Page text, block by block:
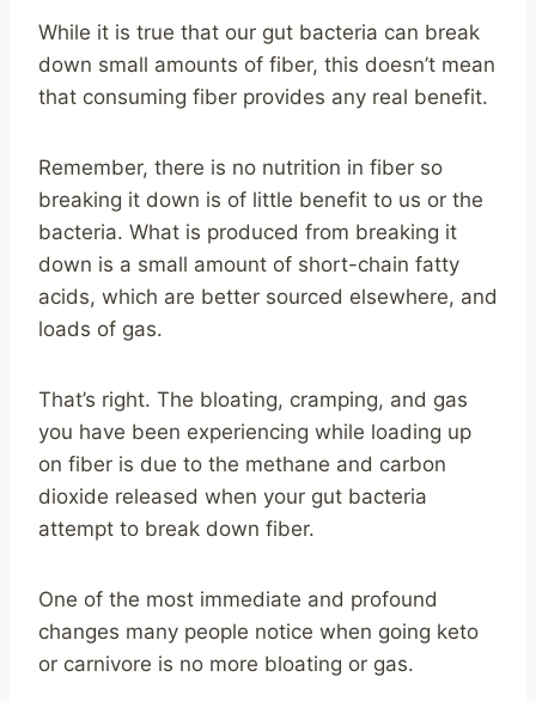
While it is true that our gut bacteria can break
down small amounts of fiber, this doesn’t mean
that consuming fiber provides any real benefit.
Remember, there is no nutrition in fiber so
breaking it down is of little benefit to us or the
bacteria. What is produced from breaking it
down is a small amount of short-chain fatty
acids, which are better sourced elsewhere, and
loads of gas.
That’s right. The bloating, cramping, and gas
you have been experiencing while loading up
on fiber is due to the methane and carbon
dioxide released when your gut bacteria
attempt to break down fiber.
One of the most immediate and profound
changes many people notice when going keto
or carnivore is no more bloating or gas.